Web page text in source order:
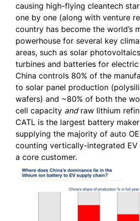
causing high-flying cleantech
one by one (along with venture
country has become the world’s
powerhouse for several key
areas, such as solar
turbines and batteries for electric
China controls 80% of the
to solar panel production
wafers) and ~80% of both the
cell capacity andraw lithium
CATL is the largest battery
supplying the majority of auto
counting vertically-integrated EV
a core customer.